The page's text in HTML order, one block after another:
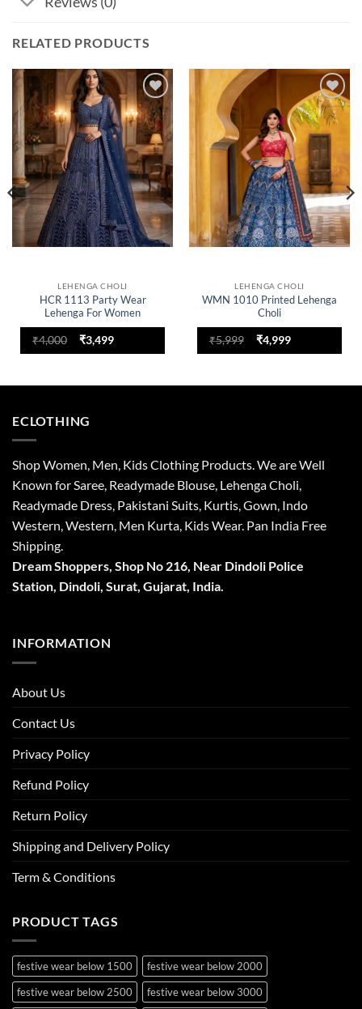
RELATED PRODUCTS
Add to
wishlist
LEHENGA CHOLI
HCR 1113 Party Wear
Lehenga For Women
₹4,000
Original
price
₹3,499Current
Add to
wishlist
LEHENGA CHOLI
WMN 1010 Printed Lehenga
Choli
₹5,999
Original
price
₹4,999Current
ECLOTHING
Shop Women, Men, Kids Clothing Products. We are Well
Known for Saree, Readymade Blouse, Lehenga Choli,
Readymade Dress, Pakistani Suits, Kurtis, Gown, Indo
Western, Western, Men Kurta, Kids Wear. Pan India Free
Shipping.
Dream Shoppers, Shop No 216, Near Dindoli Police
Station, Dindoli, Surat, Gujarat, India.
INFORMATION
About Us
Contact Us
Privacy Policy
Refund Policy
Return Policy
Shipping and Delivery Policy
Term & Conditions
PRODUCT TAGS
festive wear below 1500
festive wear below 2000
festive wear below 2500
festive wear below 3000